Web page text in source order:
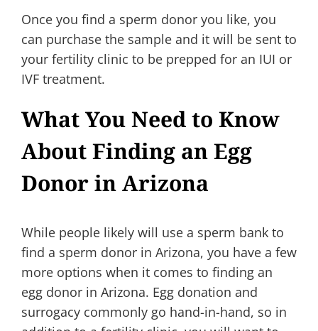
Once you find a sperm donor you like, you
can purchase the sample and it will be sent to
your fertility clinic to be prepped for an IUI or
IVF treatment.
What You Need to Know
About Finding an Egg
Donor in Arizona
While people likely will use a sperm bank to
find a sperm donor in Arizona, you have a few
more options when it comes to finding an
egg donor in Arizona. Egg donation and
surrogacy commonly go hand-in-hand, so in